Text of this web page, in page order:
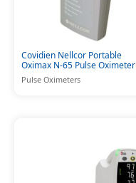
Covidien Nellcor Portable
Oximax N-65 Pulse Oximeter
Pulse Oximeters